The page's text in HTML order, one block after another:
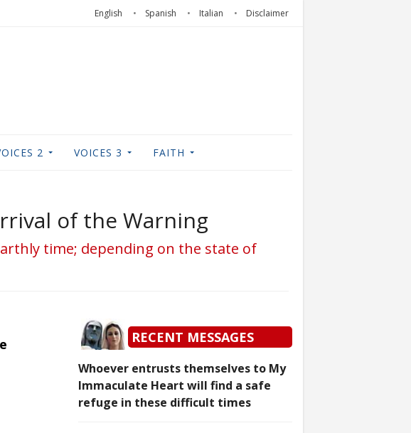
English Spanish Italian Disclaimer
2 VOICES 3 FAITH
of the Warning
time; depending on the state of
RECENT MESSAGES
Whoever entrusts themselves to My
Immaculate Heart will find a safe
refuge in these difficult times